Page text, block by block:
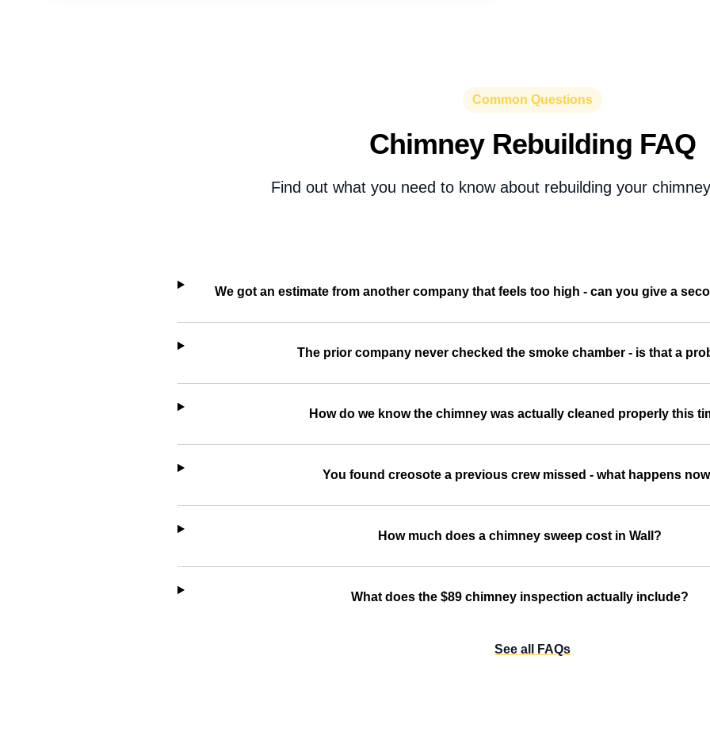
Common Questions
Chimney Rebuilding FAQ
Find out what you need to know about rebuilding your
We got an estimate from another company that feels too high - can you give a
The prior company never checked the smoke chamber - is that a
How do we know the chimney was actually cleaned properly this
You found creosote a previous crew missed - what happens
How much does a chimney sweep cost in Wall?
What does the $89 chimney inspection actually include?
See all FAQs